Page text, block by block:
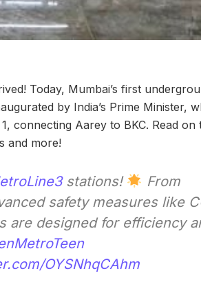
Today, Mumbai’s first
by India’s Prime Minister,
connecting Aarey to BKC. Read on
and more!
stations!
From
safety measures like
are designed for efficiency
OYSNhqCAhm